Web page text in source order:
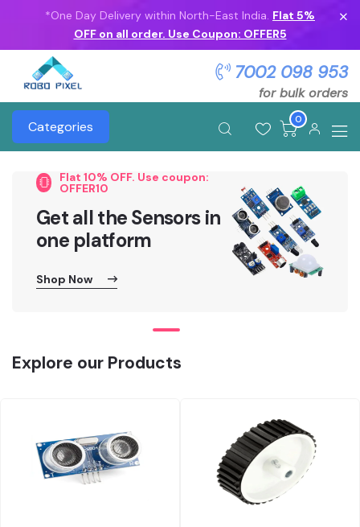
*One Day Delivery within North-East India. Flat 5%
OFF on all order. Use Coupon: OFFER5
7002 098 953
for bulk orders
Categories
0
Flat 10% OFF. Use coupon:
OFFER10
Get all the Sensors in
one platform
Shop Now
Shop Now
Shop Now
Explore our Products